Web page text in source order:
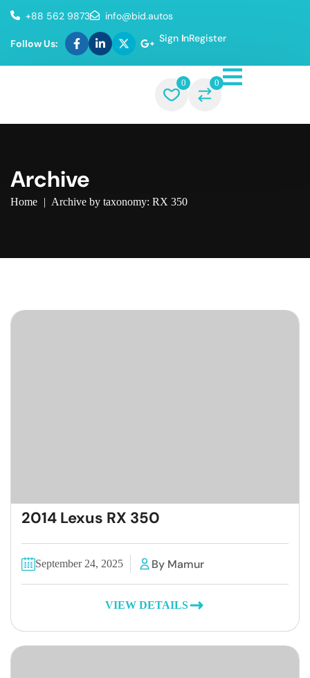
+88 562 9873 info@bid.autos
Follow Us: Sign InRegister
0 0
Archive
Home | Archive by taxonomy: RX 350
2014 Lexus RX 350
September 24, 2025 By Mamur
VIEW DETAILS